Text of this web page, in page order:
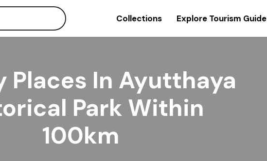
Collections Explore Tourism Guide
Places In Ayutthaya
Park Within
100km